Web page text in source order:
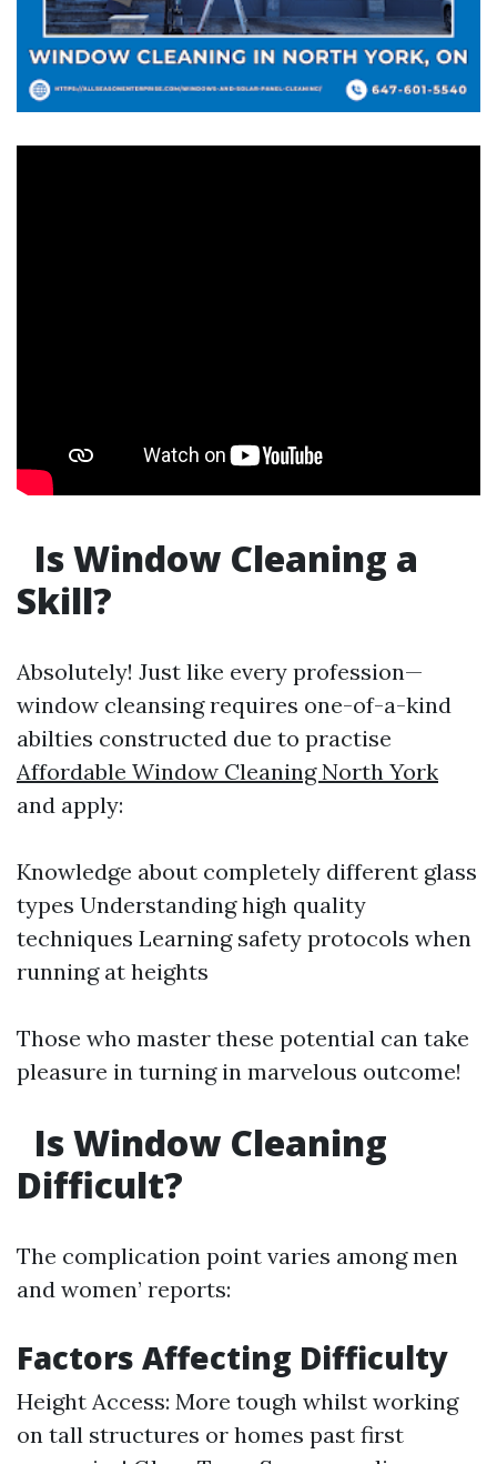
Is Window Cleaning a
Skill?
Absolutely! Just like every profession—
window cleansing requires one-of-a-kind
abilties constructed due to practise
Affordable Window Cleaning North York
and apply:
Knowledge about completely different glass
types Understanding high quality
techniques Learning safety protocols when
running at heights
Those who master these potential can take
pleasure in turning in marvelous outcome!
Is Window Cleaning
Difficult?
The complication point varies among men
and women’ reports:
Factors Affecting Difficulty
Height Access: More tough whilst working
on tall structures or homes past first